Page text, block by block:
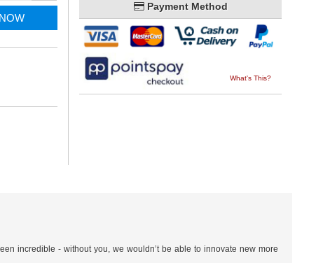
Payment Method
What's This?
incredible - without you, we wouldn’t be able to innovate new more